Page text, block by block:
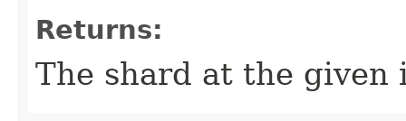
Returns:
The shard at the given